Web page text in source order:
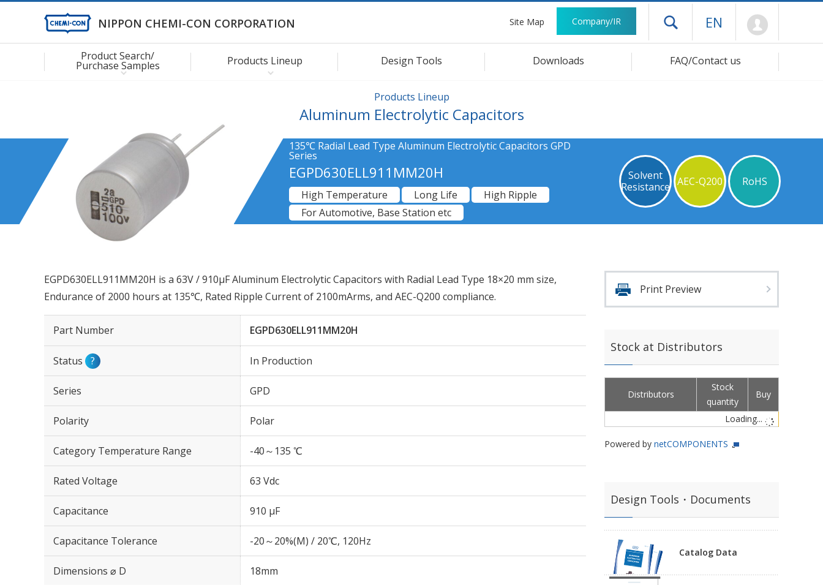
NIPPON CHEMI-CON CORPORATION Site Map Company/IR Open drawer menu
EN
Product Search/
Purchase Samples Products Lineup Design Tools Downloads FAQ/Contact us
Products Lineup
Aluminum Electrolytic Capacitors
135℃ Radial Lead Type Aluminum Electrolytic Capacitors GPD
Series
EGPD630ELL911MM20H
Solvent
Resistance AEC-Q200
RoHS
High Temperature
Long Life
High Ripple
For Automotive, Base Station etc
EGPD630ELL911MM20H is a 63V / 910µF Aluminum Electrolytic Capacitors with Radial Lead Type 18×20 mm size,
Endurance of 2000 hours at 135℃, Rated Ripple Current of 2100mArms, and AEC-Q200 compliance.
Part Number EGPD630ELL911MM20H
Status ? In Production
Series GPD
Polarity Polar
Category Temperature Range -40～135 ℃
Rated Voltage 63 Vdc
Capacitance 910 µF
Capacitance Tolerance -20～20%(M) / 20℃, 120Hz
Dimensions ⌀ D 18mm
Print Preview
Stock at Distributors
Distributors
Stock
quantity
Buy
Loading...
Powered by netCOMPONENTS
Design Tools・Documents
Catalog Data